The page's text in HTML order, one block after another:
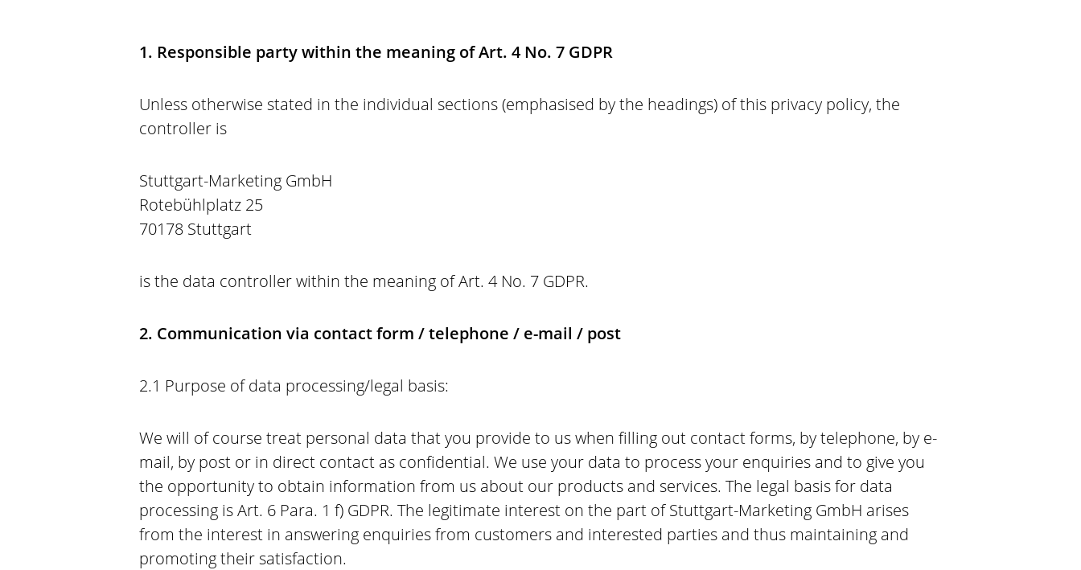
1. Responsible party within the meaning of Art. 4 No. 7 GDPR
Unless otherwise stated in the individual sections (emphasised by the headings) of this privacy policy, the
controller is
Stuttgart-Marketing GmbH
Rotebühlplatz 25
70178 Stuttgart
is the data controller within the meaning of Art. 4 No. 7 GDPR.
2. Communication via contact form / telephone / e-mail / post
2.1 Purpose of data processing/legal basis:
We will of course treat personal data that you provide to us when filling out contact forms, by telephone, by e-
mail, by post or in direct contact as confidential. We use your data to process your enquiries and to give you
the opportunity to obtain information from us about our products and services. The legal basis for data
processing is Art. 6 Para. 1 f) GDPR. The legitimate interest on the part of Stuttgart-Marketing GmbH arises
from the interest in answering enquiries from customers and interested parties and thus maintaining and
promoting their satisfaction.